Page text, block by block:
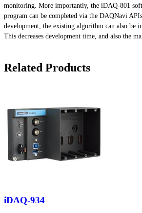
monitoring. More importantly, the iDAQ-801
program can be completed via the DAQNavi
development, the existing algorithm can also be
This decreases development time, and also the
Related Products
iDAQ-934